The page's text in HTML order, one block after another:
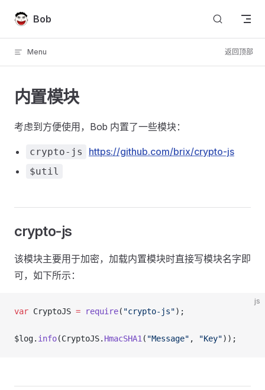
Skip to content
Bob
Menu 返回顶部
内置模块
考虑到方便使用，Bob 内置了一些模块：
crypto-js https://github.com/brix/crypto-js
$util
crypto-js
该模块主要用于加密，加载内置模块时直接写模块名字即
可，如下所示：
js
var CryptoJS = require( "crypto-js");
$log. info(CryptoJS. HmacSHA1 ( "Message" , "Key"));